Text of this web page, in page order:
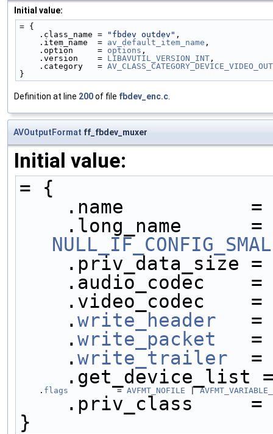
Initial value:
= {
    .class_name =
"fbdev outdev" ,
    .item_name  =
av_default_item_name ,
    .option     =
options ,
    .version    =
LIBAVUTIL_VERSION_INT ,
    .category   =
}
Definition at line 200of file fbdev_enc.c
AVOutputFormat ff_fbdev_muxer
Initial value:
= {
.name
.priv_data_size
.audio_codec
.video_codec
    .
write_header
    .
write_packet
    .
write_trailer
.get_device_list
    .
flags
          =
AVFMT_NOFILE |
.priv_class     =
}